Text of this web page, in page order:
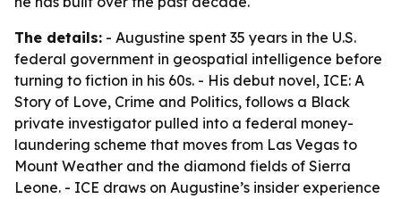
The details: - Augustine spent 35 years in the U.S.
federal government in geospatial intelligence before
turning to fiction in his 60s. - His debut novel, ICE: A
Story of Love, Crime and Politics, follows a Black
private investigator pulled into a federal money-
laundering scheme that moves from Las Vegas to
Mount Weather and the diamond fields of Sierra
Leone. - ICE draws on Augustine’s insider experience